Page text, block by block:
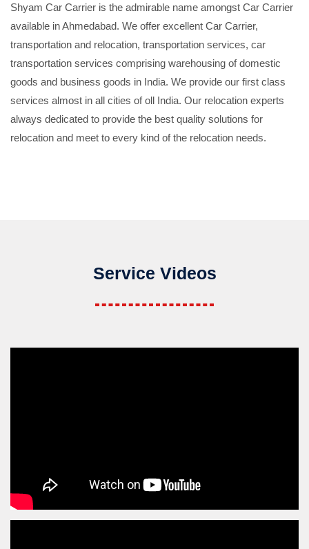
Shyam Car Carrier is the admirable name amongst Car Carrier
available in Ahmedabad. We offer excellent Car Carrier,
transportation and relocation, transportation services, car
transportation services comprising warehousing of domestic
goods and business goods in India. We provide our first class
services almost in all cities of oll India. Our relocation experts
always dedicated to provide the best quality solutions for
relocation and meet to every kind of the relocation needs.
Service Videos